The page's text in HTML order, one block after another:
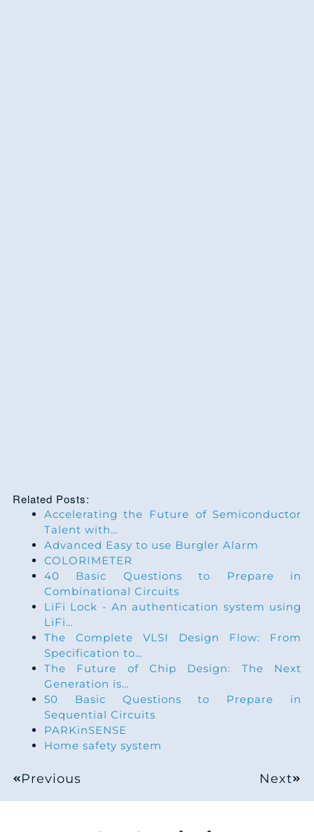
Related Posts:
Accelerating the Future of Semiconductor
Talent with…
Advanced Easy to use Burgler Alarm
COLORIMETER
40 Basic Questions to Prepare in
Combinational Circuits
LiFi Lock - An authentication system using
LiFi…
The Complete VLSI Design Flow: From
Specification to…
The Future of Chip Design: The Next
Generation is…
50 Basic Questions to Prepare in
Sequential Circuits
PARKinSENSE
Home safety system
Previous Next